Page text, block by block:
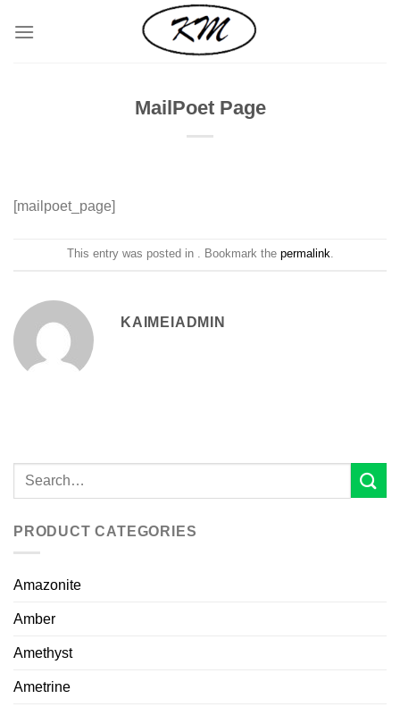
MailPoet Page
[mailpoet_page]
This entry was posted in . Bookmark the permalink
KAIMEIADMIN
PRODUCT CATEGORIES
Amazonite
Amber
Amethyst
Ametrine